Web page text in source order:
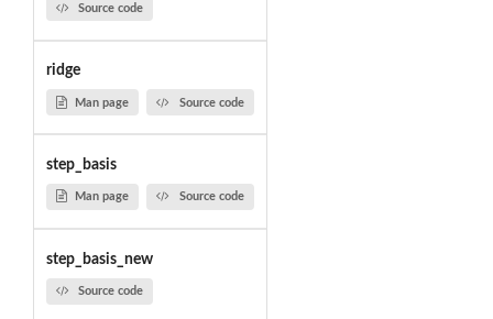
Source code
ridge
Man page Source code
step_basis
Man page Source code
step_basis_new
Source code